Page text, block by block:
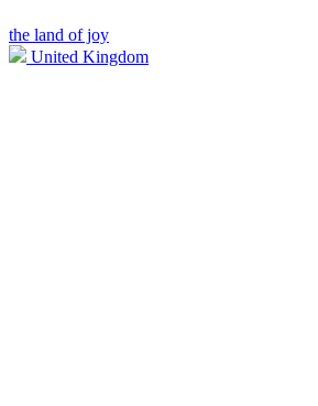
the land of joy
United Kingdom